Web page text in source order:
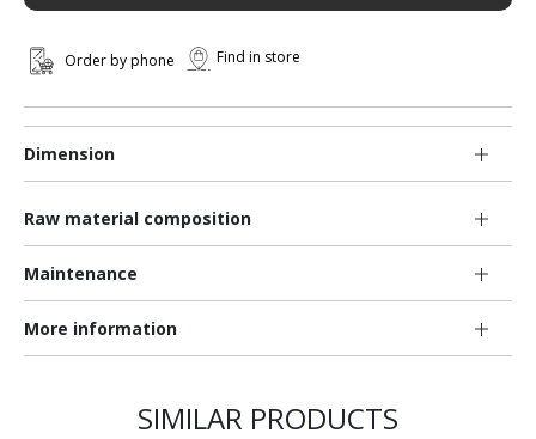
Dimension
Raw material composition
Maintenance
More information
Order by phone Find in store
SIMILAR PRODUCTS